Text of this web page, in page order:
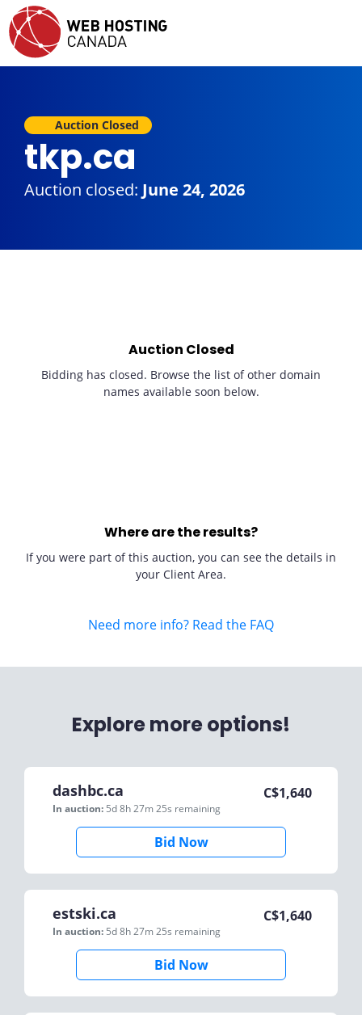
Auction Closed
tkp.ca
Auction closed: June 24, 2026
Auction Closed
Bidding has closed. Browse the list of other domain
names available soon below.
Where are the results?
If you were part of this auction, you can see the details in
your Client Area.
Need more info? Read the FAQ
Explore more options!
dashbc.ca
In auction: 5d 8h 27m 25s remaining
C$1,640
Bid Now
estski.ca
In auction: 5d 8h 27m 25s remaining
C$1,640
Bid Now